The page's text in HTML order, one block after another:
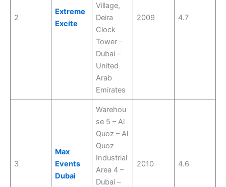
2
Extreme
Excite
Village,
Deira
Clock
Tower –
Dubai –
United
Arab
Emirates
2009 4.7
3
Max
Events
Dubai
Warehou
se 5 – Al
Quoz – Al
Quoz
Industrial
Area 4 –
Dubai –
2010 4.6